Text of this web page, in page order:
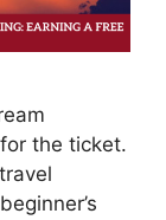
the ticket.